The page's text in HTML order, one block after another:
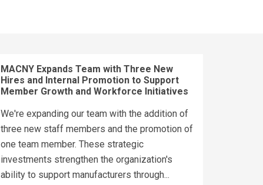
MACNY Expands Team with Three New
Hires and Internal Promotion to Support
Member Growth and Workforce Initiatives
We're expanding our team with the addition of
three new staff members and the promotion of
one team member. These strategic
investments strengthen the organization's
ability to support manufacturers through...